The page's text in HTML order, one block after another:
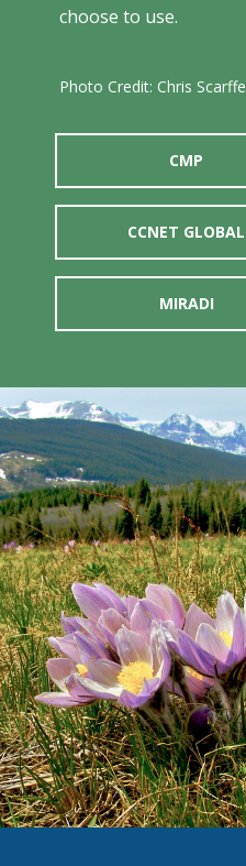
choose to use.
Photo Credit: Chris Scarffe
CMP
CCNET GLOBAL
MIRADI